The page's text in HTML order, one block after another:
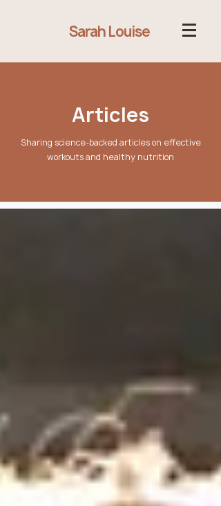
Sarah Louise
Articles
Sharing science-backed articles on effective
workouts and healthy nutrition